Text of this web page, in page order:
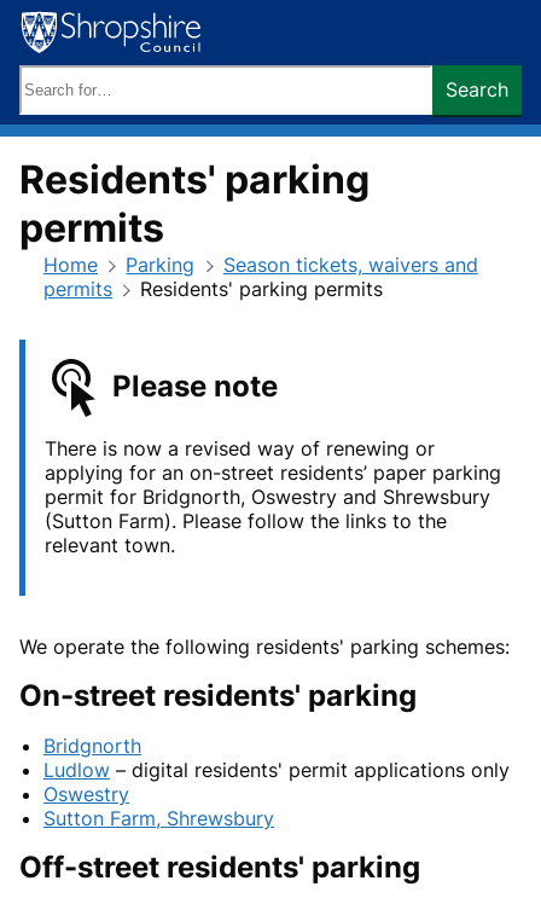
Skip
to
content
keywords:
Search
Residents' parking
permits
Home Parking
Season tickets, waivers and
permits
Residents' parking permits
Please note
There is now a revised way of renewing or
applying for an on-street residents’ paper parking
permit for Bridgnorth, Oswestry and Shrewsbury
(Sutton Farm). Please follow the links to the
relevant town.
We operate the following residents' parking schemes:
On-street residents' parking
Bridgnorth
Ludlow – digital residents' permit applications only
Oswestry
Sutton Farm, Shrewsbury
Off-street residents' parking